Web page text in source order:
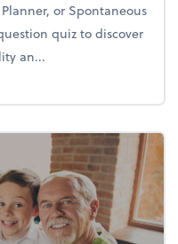
or Spontaneous
quiz to discover
an...
end planning personality?